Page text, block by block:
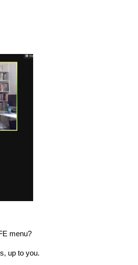
menu?
up to you.